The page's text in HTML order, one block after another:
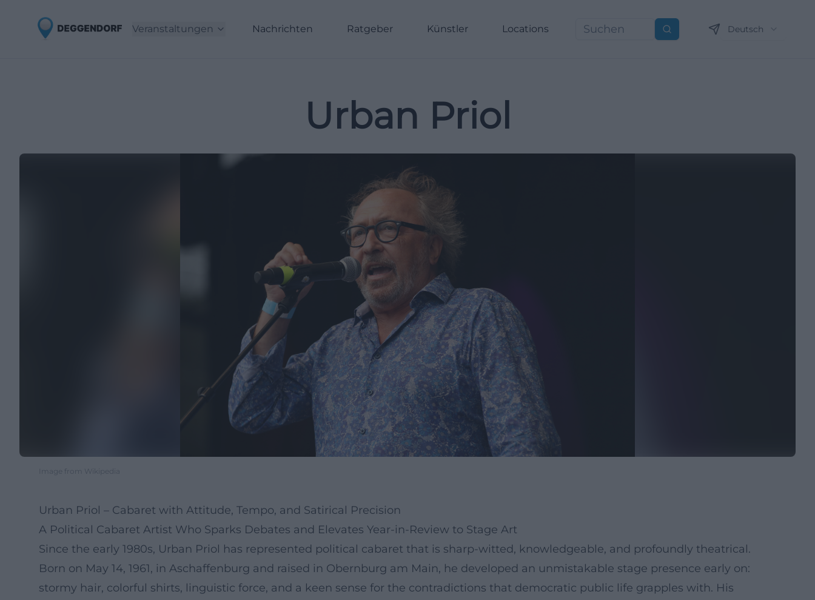
Veranstaltungen Nachrichten Ratgeber Künstler Locations Suchen Deutsch
Urban Priol
Image from Wikipedia
Urban Priol – Cabaret with Attitude, Tempo, and Satirical Precision
A Political Cabaret Artist Who Sparks Debates and Elevates Year-in-Review to Stage Art
Since the early 1980s, Urban Priol has represented political cabaret that is sharp-witted, knowledgeable, and profoundly theatrical.
Born on May 14, 1961, in Aschaffenburg and raised in Obernburg am Main, he developed an unmistakable stage presence early on:
stormy hair, colorful shirts, linguistic force, and a keen sense for the contradictions that democratic public life grapples with. His